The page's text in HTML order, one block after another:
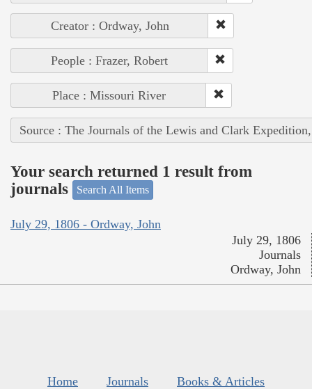
Creator : Ordway, John
People : Frazer, Robert
Place : Missouri River
Source : The Journals of the Lewis and Clark
Your search returned 1 result from
journals
Search All Items
July 29, 1806 - Ordway, John
July 29, 1806
Journals
Ordway, John
Home Journals
Books & Articles